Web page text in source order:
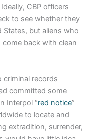
CBP officers
to see whether they
States, but aliens who
come back with clean
criminal records
committed some
Interpol “red notice”
to locate and
extradition, surrender,